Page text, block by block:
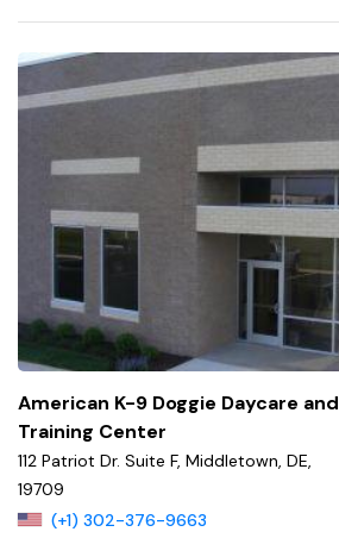
American K-9 Doggie Daycare and
Training Center
112 Patriot Dr. Suite F, Middletown, DE,
19709
(+1) 302-376-9663